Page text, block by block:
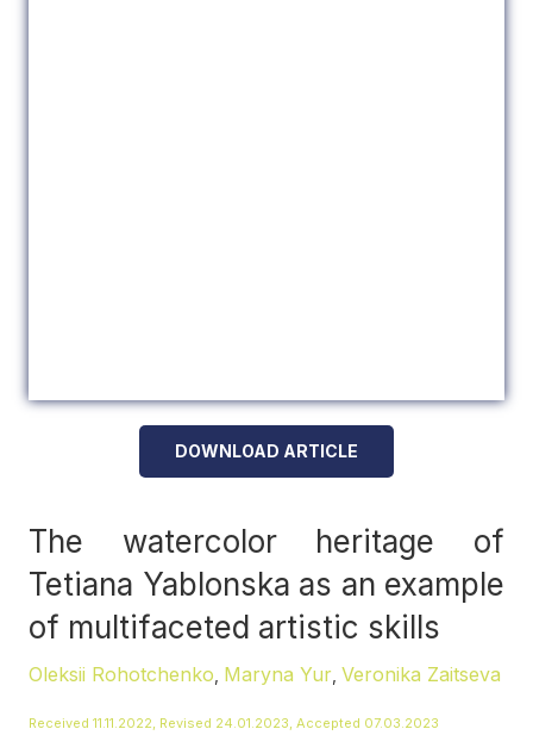
DOWNLOAD ARTICLE
The watercolor heritage of
Tetiana Yablonska as an example
of multifaceted artistic skills
Oleksii Rohotchenko Maryna Yur Veronika Zaitseva
Received 11.11.2022, Revised 24.01.2023, Accepted 07.03.2023